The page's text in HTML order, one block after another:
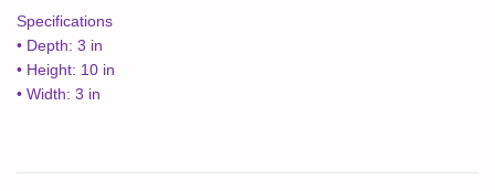
Specifications
• Depth: 3 in
• Height: 10 in
• Width: 3 in